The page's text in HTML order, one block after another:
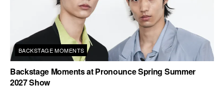
BACKSTAGE MOMENTS
Backstage Moments at Pronounce Spring Summer
2027 Show